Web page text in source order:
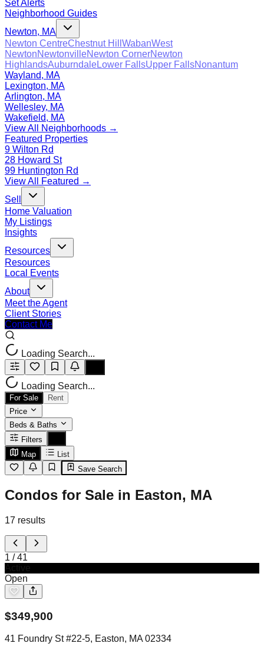
Set Alerts
Neighborhood Guides
Newton, MA
Newton CentreChestnut Hill WabanWest
NewtonNewtonvilleNewton CornerNewton
HighlandsAuburndaleLower FallsUpper FallsNonantum
Wayland, MA
Lexington, MA
Arlington, MA
Wellesley, MA
Wakefield, MA
View All Neighborhoods →
Featured Properties
9 Wilton Rd
28 Howard St
99 Huntington Rd
View All Featured →
Sell
Home Valuation
My Listings
Insights
Resources
Resources
Local Events
About
Meet the Agent
Client Stories
Contact Me
Loading Search...
Loading Search...
For Sale
Rent
Price
Beds & Baths
Filters
Map
List
Save Search
Condos for Sale in Easton, MA
17 results
1 /41
Open
$349,900
41 Foundry St #22-5, Easton, MA 02334